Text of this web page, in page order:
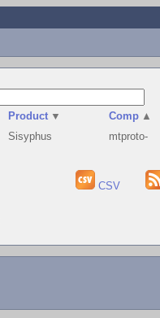
Product ▼ Comp ▲
Sisyphus mtproto-
CSV